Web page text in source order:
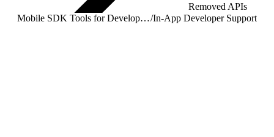
Removed APIs
Mobile SDK Tools for Developers/In-App Developer Support